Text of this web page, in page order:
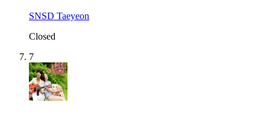
SNSD Taeyeon
Closed
7